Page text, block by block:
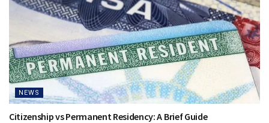
NEWS
Citizenship vs Permanent Residency: A Brief Guide